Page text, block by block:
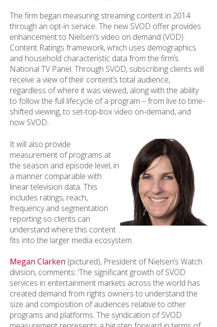
The firm began measuring streaming content in 2014
through an opt-in service. The new SVOD offer provides
enhancement to Nielsen’s video on demand (VOD)
Content Ratings framework, which uses demographics
and household characteristic data from the firm’s
National TV Panel. Through SVOD, subscribing clients will
receive a view of their content’s total audience,
regardless of where it was viewed, along with the ability
to follow the full lifecycle of a program – from live to time-
shifted viewing, to set-top-box video on-demand, and
now SVOD.
It will also provide
measurement of programs at
the season and episode level, in
a manner comparable with
linear television data. This
includes ratings, reach,
frequency and segmentation
reporting so clients can
understand where this content
fits into the larger media ecosystem.
Megan Clarken (pictured), President of Nielsen’s Watch
division, comments: ‘The significant growth of SVOD
services in entertainment markets across the world has
created demand from rights owners to understand the
size and composition of audiences relative to other
programs and platforms. The syndication of SVOD